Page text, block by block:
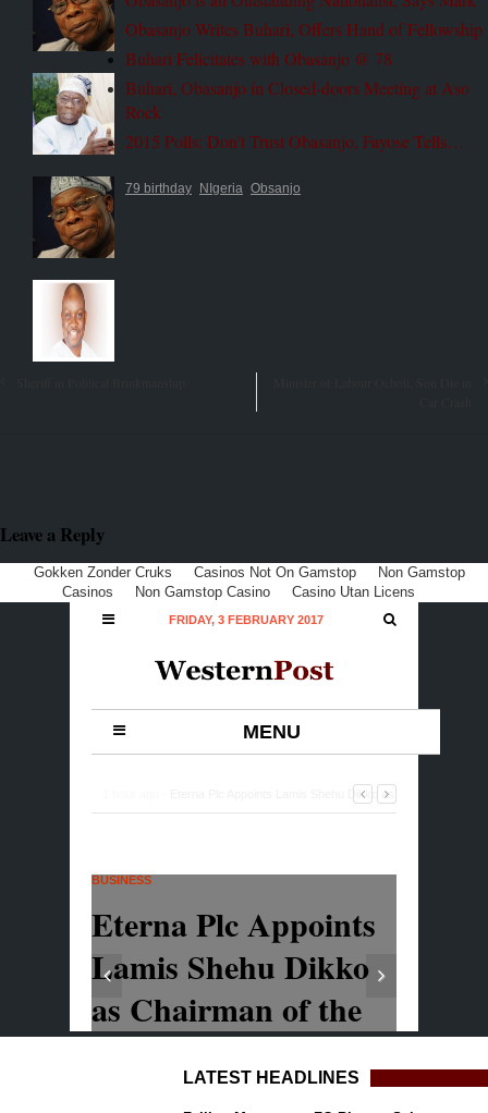
Obasanjo Writes Buhari, Offers Hand of Fellowship
Buhari Felicitates with Obasanjo @ 78
Buhari, Obasanjo in Closed-doors Meeting at Aso
Rock
2015 Polls: Don’t Trust Obasanjo, Fayose Tells…
79 birthday NIgeria Obsanjo
Leave a Reply
LATEST HEADLINES